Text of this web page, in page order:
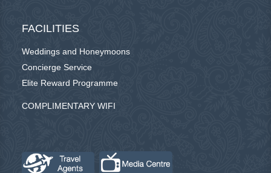
FACILITIES
Weddings and Honeymoons
Concierge Service
Elite Reward Programme
COMPLIMENTARY WIFI